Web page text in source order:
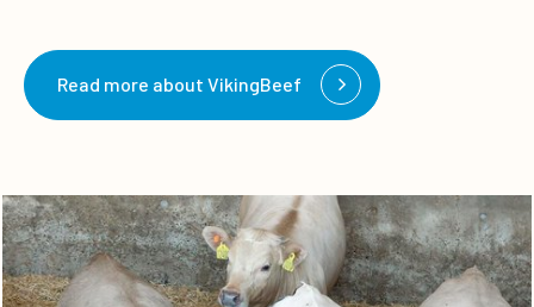
Read more about VikingBeef